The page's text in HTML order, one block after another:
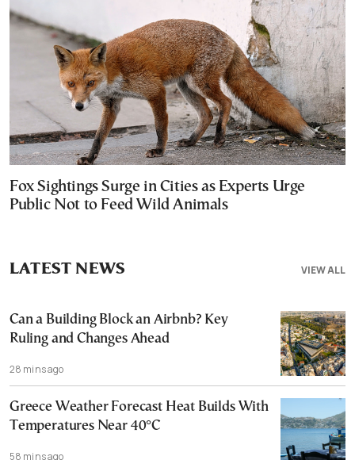
Fox Sightings Surge in Cities as Experts Urge
Public Not to Feed Wild Animals
VIEW ALL
LATEST NEWS
Can a Building Block an Airbnb? Key
Ruling and Changes Ahead
28 mins ago
Greece Weather Forecast Heat Builds With
Temperatures Near 40°C
58 mins ago